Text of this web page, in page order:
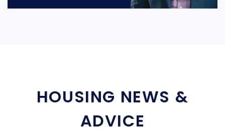
HOUSING NEWS &
ADVICE